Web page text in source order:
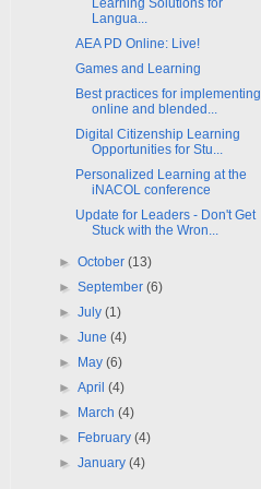
Learning Solutions for
Langua...
AEA PD Online: Live!
Games and Learning
Best practices for implementing
online and blended...
Digital Citizenship Learning
Opportunities for Stu...
Personalized Learning at the
iNACOL conference
Update for Leaders - Don't Get
Stuck with the Wron...
►October(13)
►September(6)
►July(1)
►June(4)
►
May(6)
►April(4)
►
March(4)
►
February(4)
►January(4)